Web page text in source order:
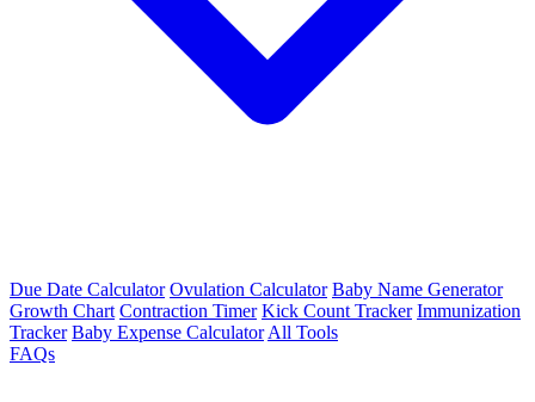
Due Date Calculator Ovulation Calculator Baby Name Generator
Growth Chart Contraction Timer Kick Count Tracker Immunization
Tracker Baby Expense Calculator All Tools
FAQs